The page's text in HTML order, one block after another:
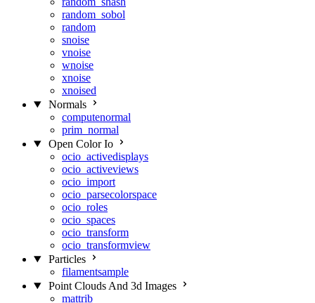
random_sobol
random
snoise
vnoise
wnoise
xnoise
xnoised
Normals
computenormal
prim_normal
Open Color Io
ocio_activedisplays
ocio_activeviews
ocio_import
ocio_parsecolorspace
ocio_roles
ocio_spaces
ocio_transform
ocio_transformview
Particles
filamentsample
Point Clouds And 3d Images
mattrib